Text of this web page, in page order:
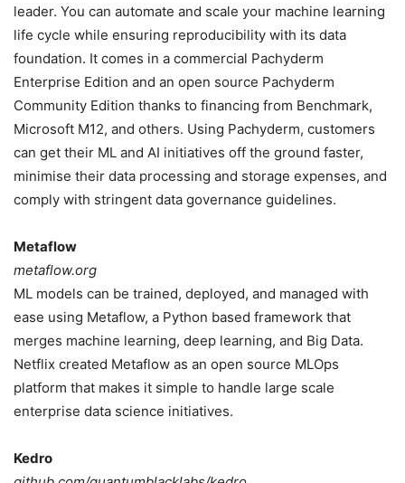
leader. You can automate and scale your machine learning
life cycle while ensuring reproducibility with its data
foundation. It comes in a commercial Pachyderm
Enterprise Edition and an open source Pachyderm
Community Edition thanks to financing from Benchmark,
Microsoft M12, and others. Using Pachyderm, customers
can get their ML and AI initiatives off the ground faster,
minimise their data processing and storage expenses, and
comply with stringent data governance guidelines.
Metaflow
metaflow.org
ML models can be trained, deployed, and managed with
ease using Metaflow, a Python based framework that
merges machine learning, deep learning, and Big Data.
Netflix created Metaflow as an open source MLOps
platform that makes it simple to handle large scale
enterprise data science initiatives.
Kedro